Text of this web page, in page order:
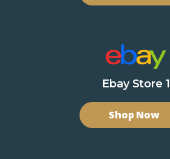
Ebay Store 1
Shop Now